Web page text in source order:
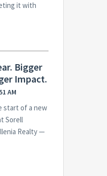
it with
Bigger
Impact.
AM
start of a new
Sorell
Realty —